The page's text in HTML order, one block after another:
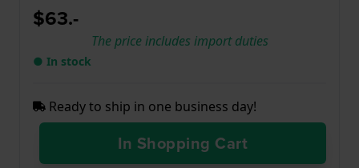
$63.-
The price includes import duties
● In stock
Ready to ship in one business day!
In Shopping Cart